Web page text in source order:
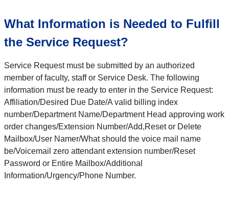
What Information is Needed to Fulfill
the Service Request?
Service Request must be submitted by an authorized
member of faculty, staff or Service Desk. The following
information must be ready to enter in the Service Request:
Affiliation/Desired Due Date/A valid billing index
number/Department Name/Department Head approving work
order changes/Extension Number/Add,Reset or Delete
Mailbox/User Namer/What should the voice mail name
be/Voicemail zero attendant extension number/Reset
Password or Entire Mailbox/Additional
Information/Urgency/Phone Number.